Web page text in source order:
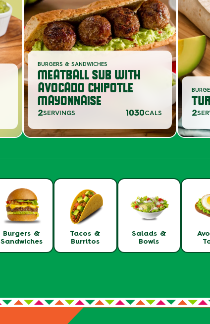
BURGERS & SANDWICHES
MEATBALL SUB WITH
AVOCADO CHIPOTLE
MAYONNAISE
2SERVINGS 1030CALS 2
Burgers &
Sandwiches
Tacos &
Burritos
Salads &
Bowls